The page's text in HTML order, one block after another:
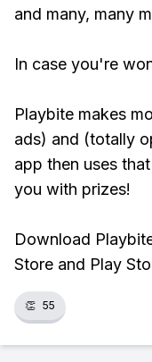
and many, many
In case you're
Playbite makes
ads) and (totally
app then uses
you with prizes!
Download
Store and Play
👏 55